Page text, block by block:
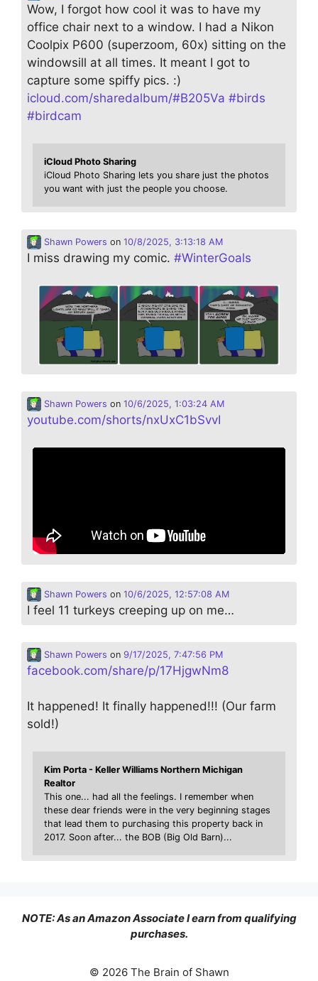
Wow, I forgot how cool it was to have my
office chair next to a window. I had a Nikon
Coolpix P600 (superzoom, 60x) sitting on the
windowsill at all times. It meant I got to
capture some spiffy pics. :)
icloud.com/sharedalbum/#B205Va #birds
#birdcam
iCloud Photo Sharing
iCloud Photo Sharing lets you share just the photos
you want with just the people you choose.
Shawn Powers on 10/8/2025, 3:13:18 AM
I miss drawing my comic. #WinterGoals
Shawn Powers on 10/6/2025, 1:03:24 AM
youtube.com/shorts/nxUxC1bSvvI
Shawn Powers on 10/6/2025, 12:57:08 AM
I feel 11 turkeys creeping up on me…
Shawn Powers on 9/17/2025, 7:47:56 PM
facebook.com/share/p/17HjgwNm8
It happened! It finally happened!!! (Our farm
sold!)
Kim Porta - Keller Williams Northern Michigan
Realtor
This one... had all the feelings. I remember when
these dear friends were in the very beginning stages
that lead them to purchasing this property back in
2017. Soon after... the BOB (Big Old Barn)...
NOTE: As an Amazon Associate I earn from qualifying
purchases.
© 2026 The Brain of Shawn